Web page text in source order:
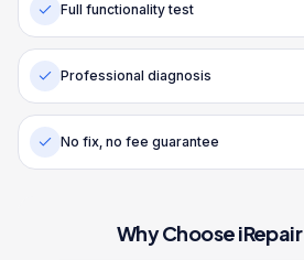
Full functionality test
Professional diagnosis
No fix, no fee guarantee
Why Choose